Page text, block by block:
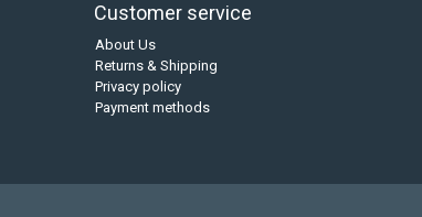
Customer service
About Us
Returns & Shipping
Privacy policy
Payment methods